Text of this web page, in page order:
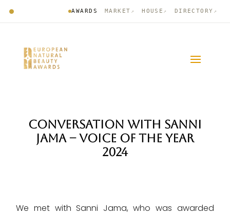
AWARDS MARKET ↗ HOUSE ↗ DIRECTORY ↗
CONVERSATION WITH SANNI
JAMA – VOICE OF THE YEAR
2024
We met with Sanni Jama, who was awarded